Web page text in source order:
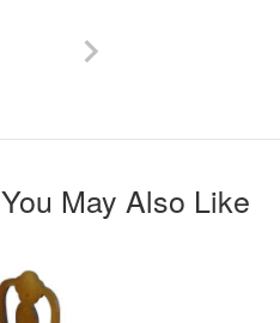
You May Also Like